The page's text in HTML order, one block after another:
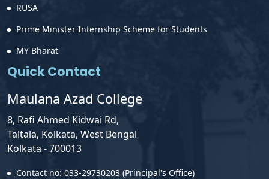
RUSA
Prime Minister Internship Scheme for Students
MY Bharat
Quick Contact
Maulana Azad College
8, Rafi Ahmed Kidwai Rd,
Taltala, Kolkata, West Bengal
Kolkata - 700013
Contact no: 033-29730203 (Principal's Office)